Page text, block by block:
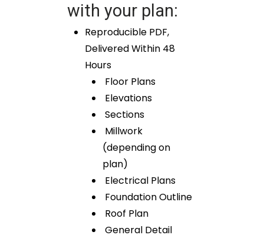
with your plan:
Reproducible PDF,
Delivered Within 48
Hours
Floor Plans
Elevations
Sections
Millwork
(depending on
plan)
Electrical Plans
Foundation Outline
Roof Plan
General Detail